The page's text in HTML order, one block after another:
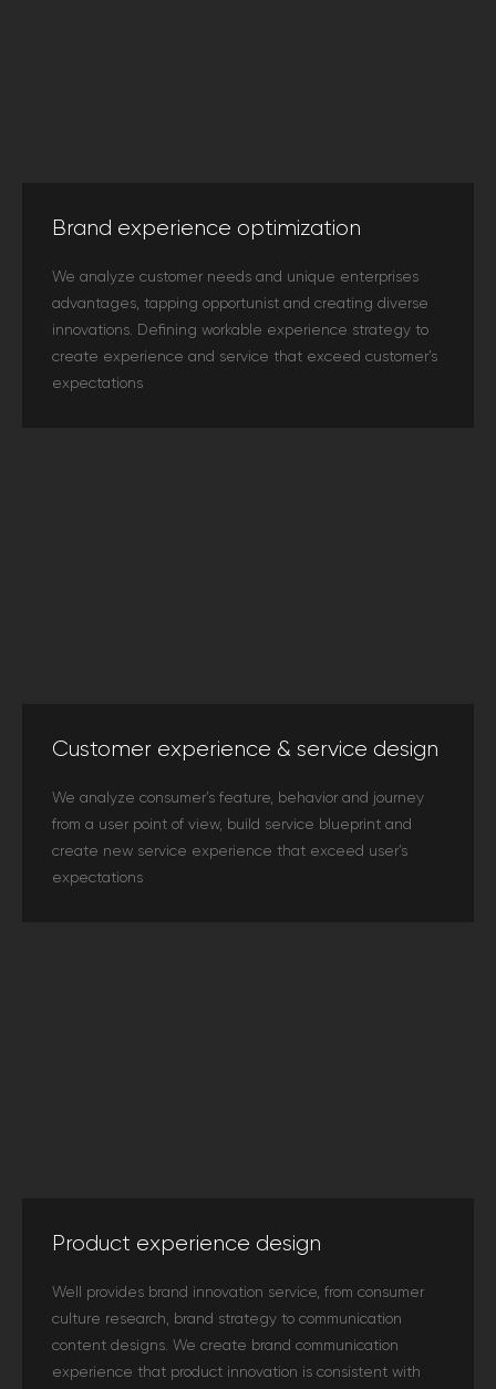
Brand experience optimization
We analyze customer needs and unique enterprises
advantages, tapping opportunist and creating diverse
innovations. Defining workable experience strategy to
create experience and service that exceed customer’s
expectations
Customer experience & service design
We analyze consumer’s feature, behavior and journey
from a user point of view, build service blueprint and
create new service experience that exceed user’s
expectations
Product experience design
Well provides brand innovation service, from consumer
culture research, brand strategy to communication
content designs. We create brand communication
experience that product innovation is consistent with